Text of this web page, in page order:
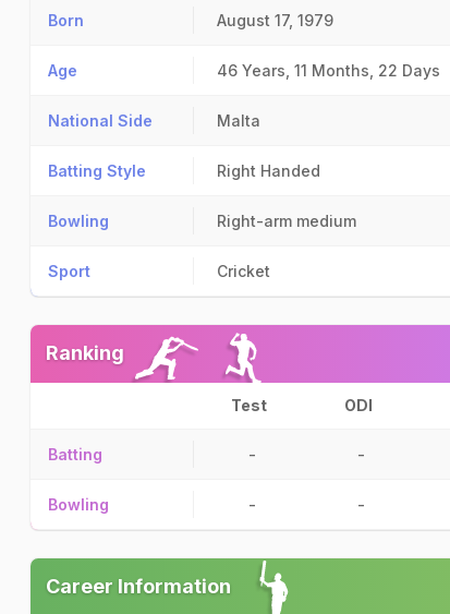
Born August 17, 1979
Age 46 Years, 11 Months, 22 Days
National Side Malta
Batting Style Right Handed
Bowling Right-arm medium
Sport Cricket
Ranking
Test ODI
Batting - -
Bowling - -
Career Information